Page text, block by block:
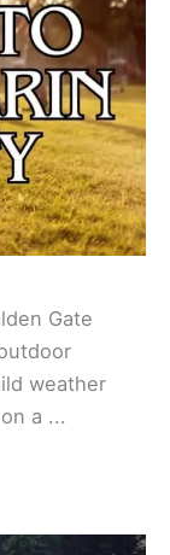
Gate
weather
a ...